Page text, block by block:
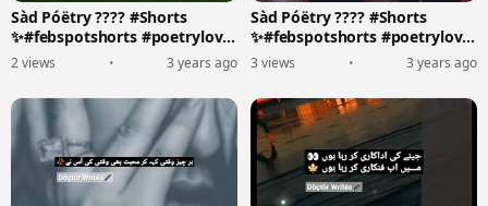
Sàd Póëtry ???? #Shorts
✨#febspotshorts #poetrylove
????????️
2 views • 3 years ago
Sàd Póëtry ???? #Shorts
✨#febspotshorts #poetrylove
????????️
3 views • 3 years ago